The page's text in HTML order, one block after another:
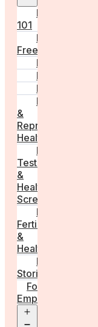
menu
Fertility
101
Egg
Freezing
IVF
Peri/
PCOS
Hormonal
&
Reproductive
Health
Medical
Tests
&
Health
Screenings
Male
Fertility
&
Health
Real
Stories
For
Employers